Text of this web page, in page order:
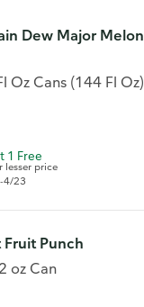
Dew Major
Oz Cans (144 Fl
1 Free
lesser price
4/23
Fruit Punch
oz Can